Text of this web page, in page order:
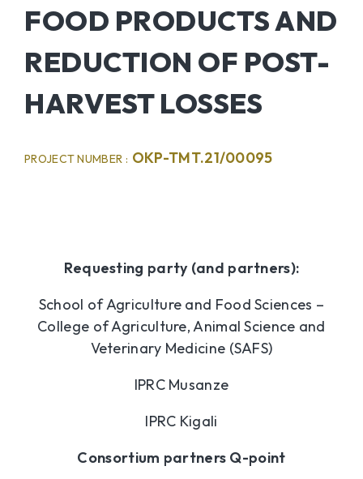
FOOD PRODUCTS AND
REDUCTION OF POST-
HARVEST LOSSES
PROJECT NUMBER : OKP-TMT.21/00095
Requesting party (and partners):
School of Agriculture and Food Sciences –
College of Agriculture, Animal Science and
Veterinary Medicine (SAFS)
IPRC Musanze
IPRC Kigali
Consortium partners Q-point